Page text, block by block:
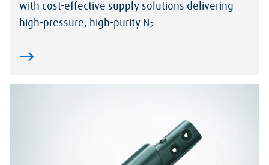
with cost-effective supply solutions delivering
high-pressure, high-purity N 2